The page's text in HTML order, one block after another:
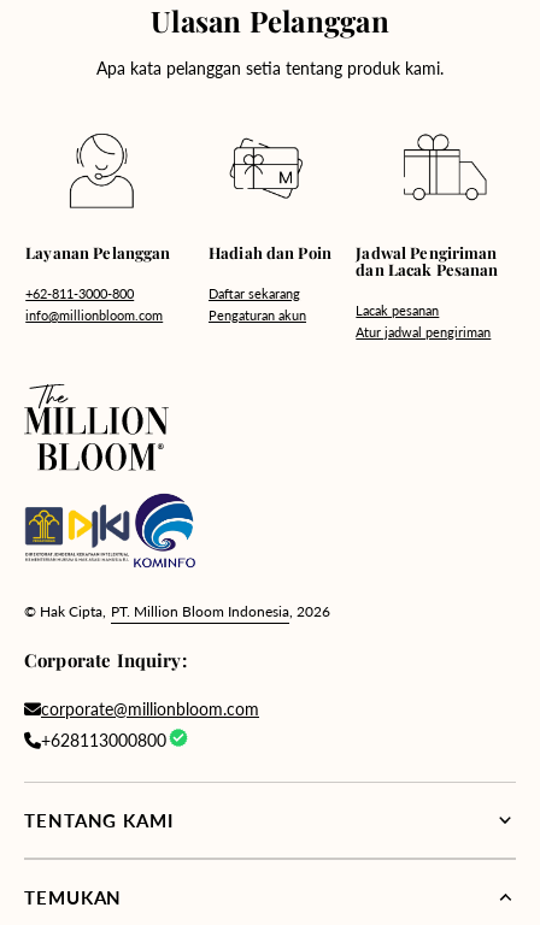
Ulasan Pelanggan
Apa kata pelanggan setia tentang produk kami.
Layanan Pelanggan
+62-811-3000-800
info@millionbloom.com
Hadiah dan Poin
Daftar sekarang
Pengaturan akun
Jadwal Pengiriman
dan Lacak Pesanan
Lacak pesanan
Atur jadwal pengiriman
© Hak Cipta, PT. Million Bloom Indonesia , 2026
Corporate Inquiry:
corporate@millionbloom.com
+628113000800
TENTANG KAMI
TEMUKAN